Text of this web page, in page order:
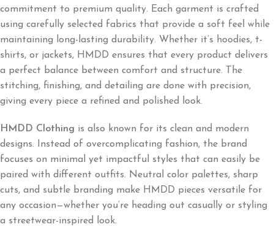
commitment to premium quality. Each garment is crafted
using carefully selected fabrics that provide a soft feel while
maintaining long-lasting durability. Whether it’s hoodies, t-
shirts, or jackets, HMDD ensures that every product delivers
a perfect balance between comfort and structure. The
stitching, finishing, and detailing are done with precision,
giving every piece a refined and polished look.
HMDD Clothing is also known for its clean and modern
designs. Instead of overcomplicating fashion, the brand
focuses on minimal yet impactful styles that can easily be
paired with different outfits. Neutral color palettes, sharp
cuts, and subtle branding make HMDD pieces versatile for
any occasion—whether you’re heading out casually or styling
a streetwear-inspired look.